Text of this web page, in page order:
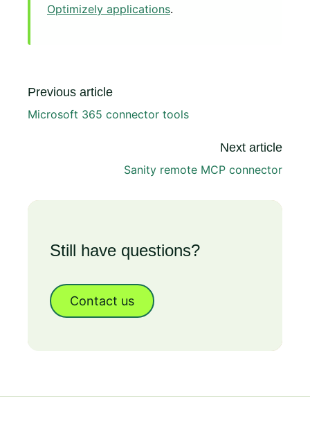
Optimizely applications.
Previous article
Microsoft 365 connector tools
Next article
Sanity remote MCP connector
Still have questions?
Contact us